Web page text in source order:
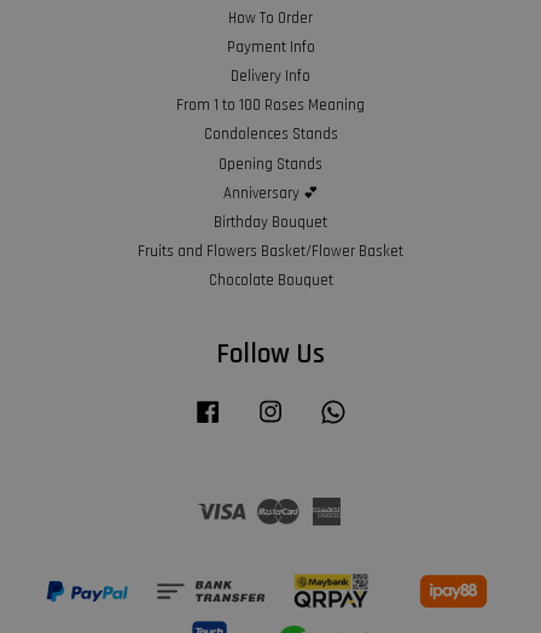
How To Order
Payment Info
Delivery Info
From 1 to 100 Roses Meaning
Condolences Stands
Opening Stands
Anniversary 💕
Birthday Bouquet
Fruits and Flowers Basket/Flower Basket
Chocolate Bouquet
Follow Us
Facebook Instagram
Visa Master